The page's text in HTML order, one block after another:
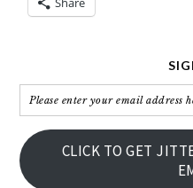
Please
enter
your
email
address
CLICK TO GET